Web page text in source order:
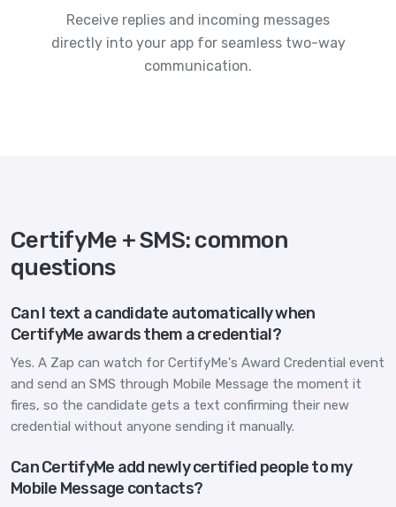
Receive replies and incoming messages
directly into your app for seamless two-way
communication.
CertifyMe + SMS: common
questions
Can I text a candidate automatically when
CertifyMe awards them a credential?
Yes. A Zap can watch for CertifyMe's Award Credential event
and send an SMS through Mobile Message the moment it
fires, so the candidate gets a text confirming their new
credential without anyone sending it manually.
Can CertifyMe add newly certified people to my
Mobile Message contacts?